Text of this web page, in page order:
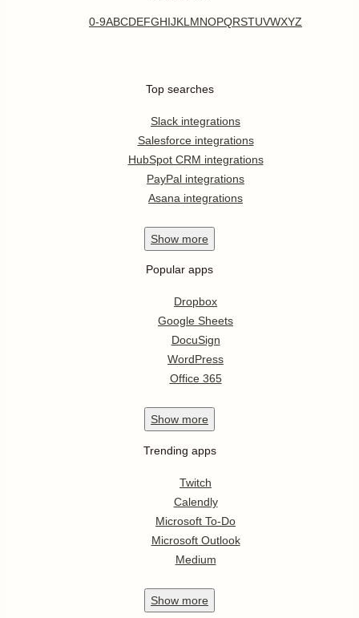
0-9ABCDEFGHIJKL MNOPQRSTUVWXYZ
Top searches
Slack integrations
Salesforce integrations
HubSpot CRM integrations
PayPal integrations
Asana integrations
Show more
Popular apps
Dropbox
Google Sheets
DocuSign
WordPress
Office 365
Show more
Trending apps
Twitch
Calendly
Microsoft To-Do
Microsoft Outlook
Medium
Show more